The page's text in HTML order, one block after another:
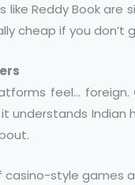
like Reddy Book
cheap if you don’t
feel… foreign.
understands Indian
style games